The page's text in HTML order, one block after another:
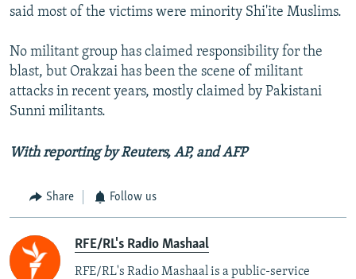
said most of the victims were minority Shi'ite Muslims.
No militant group has claimed responsibility for the
blast, but Orakzai has been the scene of militant
attacks in recent years, mostly claimed by Pakistani
Sunni militants.
With reporting by Reuters, AP, and AFP
Share Follow us
RFE/RL's Radio Mashaal
RFE/RL's Radio Mashaal is a public-service